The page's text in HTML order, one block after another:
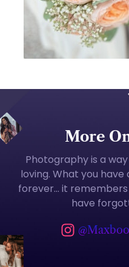
More
Photography is a
loving. What you
forever… it
have